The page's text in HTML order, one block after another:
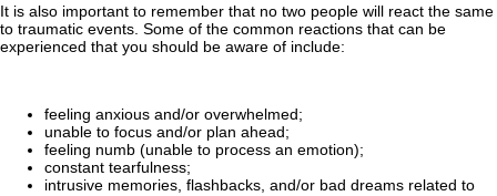
It is also important to remember that no two people will react the same
to traumatic events. Some of the common reactions that can be
experienced that you should be aware of include:
feeling anxious and/or overwhelmed;
unable to focus and/or plan ahead;
feeling numb (unable to process an emotion);
constant tearfulness;
intrusive memories, flashbacks, and/or bad dreams related to